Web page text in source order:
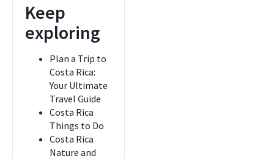
Keep
exploring
Plan a Trip to
Costa Rica:
Your Ultimate
Travel Guide
Costa Rica
Things to Do
Costa Rica
Nature and